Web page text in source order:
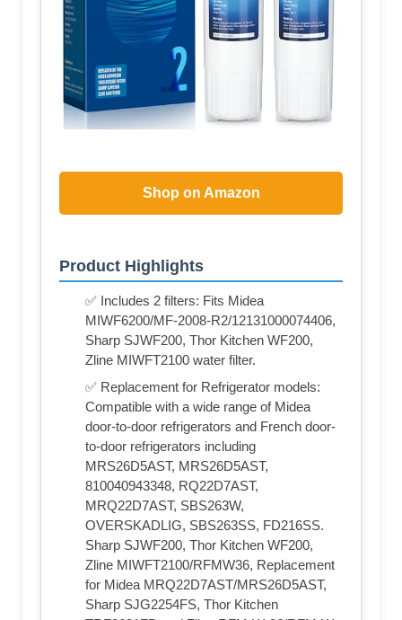
Shop on Amazon
Product Highlights
✅ Includes 2 filters: Fits Midea
MIWF6200/MF-2008-R2/12131000074406,
Sharp SJWF200, Thor Kitchen WF200,
Zline MIWFT2100 water filter.
✅ Replacement for Refrigerator models:
Compatible with a wide range of Midea
door-to-door refrigerators and French door-
to-door refrigerators including
MRS26D5AST, MRS26D5AST,
810040943348, RQ22D7AST,
MRQ22D7AST, SBS263W,
OVERSKADLIG, SBS263SS, FD216SS.
Sharp SJWF200, Thor Kitchen WF200,
Zline MIWFT2100/RFMW36, Replacement
for Midea MRQ22D7AST/MRS26D5AST,
Sharp SJG2254FS, Thor Kitchen